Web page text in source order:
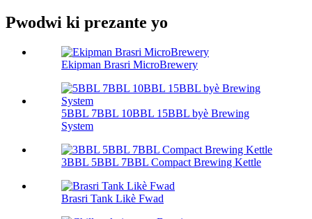
Pwodwi ki prezante yo
Ekipman Brasri MicroBrewery
5BBL 7BBL 10BBL 15BBL byè Brewing
System
3BBL 5BBL 7BBL Compact Brewing Kettle
Brasri Tank Likè Fwad